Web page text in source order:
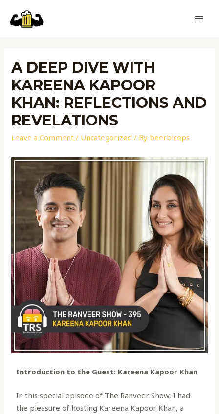
A DEEP DIVE WITH
KAREENA KAPOOR
KHAN: REFLECTIONS AND
REVELATIONS
Leave a Comment / Uncategorized / By beerbiceps
Introduction to the Guest: Kareena Kapoor Khan
In this special episode of The Ranveer Show, I had
the pleasure of hosting Kareena Kapoor Khan, a